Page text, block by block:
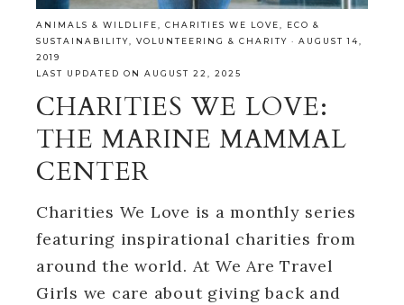
ANIMALS & WILDLIFE, CHARITIES WE LOVE,
ECO &
SUSTAINABILITY, VOLUNTEERING & CHARITY · AUGUST 14,
2019
LAST UPDATED ON AUGUST 22, 2025
CHARITIES WE LOVE:
THE MARINE MAMMAL
CENTER
Charities We Love is a monthly series
featuring inspirational charities from
around the world. At We Are Travel
Girls we care about giving back and